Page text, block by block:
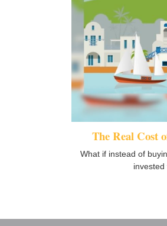
The Real Cost
What if instead of